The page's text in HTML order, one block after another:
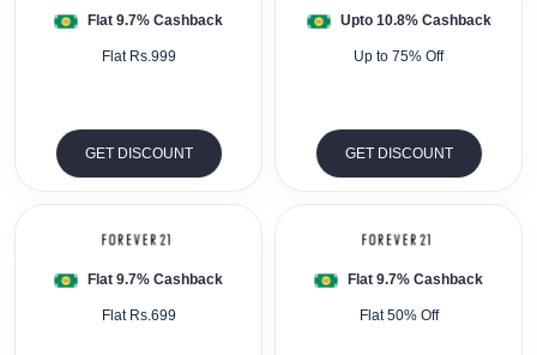
Flat 9.7% Cashback
Flat Rs.999
GET DISCOUNT
Upto 10.8% Cashback
Up to 75% Off
GET DISCOUNT
Flat 9.7% Cashback
Flat Rs.699
Flat 9.7% Cashback
Flat 50% Off